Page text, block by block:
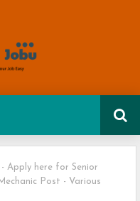
Apply here for Senior
Post - Various